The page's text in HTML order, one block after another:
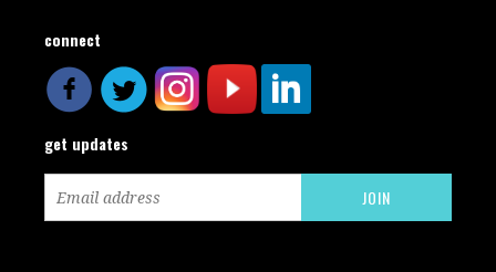
connect
get updates